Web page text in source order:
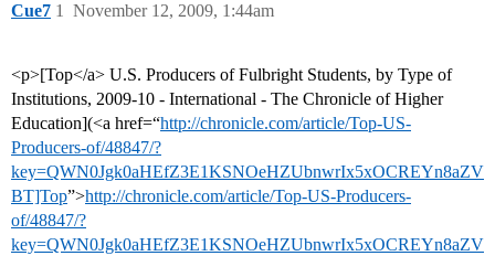
Cue7 November 12, 2009, 1:44am
1
<p>[Top</a> U.S. Producers of Fulbright Students, by Type of
Institutions, 2009-10 - International - The Chronicle of Higher
Education](<a href=“http://chronicle.com/article/Top-US-
Producers-of/48847/?
key=QWN0Jgk0aHEfZ3E1KSNOeHZUbnwrIx5xOCREYn8aZV
BT]Top”>http://chronicle.com/article/Top-US-Producers-
of/48847/?
key=QWN0Jgk0aHEfZ3E1KSNOeHZUbnwrIx5xOCREYn8aZV